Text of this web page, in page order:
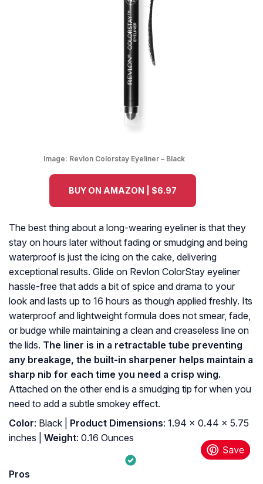
Image: Revlon Colorstay Eyeliner – Black
BUY ON AMAZON | $6.97
The best thing about a long-wearing eyeliner is that they
stay on hours later without fading or smudging and being
waterproof is just the icing on the cake, delivering
exceptional results. Glide on Revlon ColorStay eyeliner
hassle-free that adds a bit of spice and drama to your
look and lasts up to 16 hours as though applied freshly. Its
waterproof and lightweight formula does not smear, fade,
or budge while maintaining a clean and creaseless line on
the lids. The liner is in a retractable tube preventing
any breakage, the built-in sharpener helps maintain a
sharp nib for each time you need a crisp wing.
Attached on the other end is a smudging tip for when you
need to add a subtle smokey effect.
Color: Black | Product Dimensions: 1.94 x 0.44 x 5.75
inches |
Weight: 0.16 Ounces
Pros